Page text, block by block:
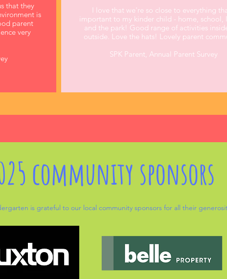
that they
is
parent
very
I love that we're so close to everything
important to my kinder child - home, school,
and the park! Good range of activities
outside. Love the hats! Lovely parent
SPK Parent, Annual Parent Survey
community sponsors
is grateful to our local community sponsors for all their